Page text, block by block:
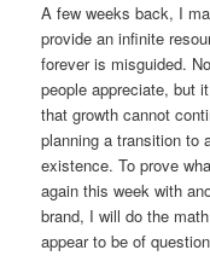
A few weeks back, I
provide an infinite
forever is misguided.
people appreciate, but
that growth cannot
planning a transition to
existence. To prove
again this week with
brand, I will do the
appear to be of